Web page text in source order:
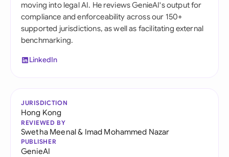
moving into legal AI. He reviews GenieAI's output for
compliance and enforceability across our 150+
supported jurisdictions, as well as facilitating external
benchmarking.
LinkedIn
JURISDICTION
Hong Kong
REVIEWED BY
Swetha Meenal& Imad Mohammed Nazar
PUBLISHER
GenieAI